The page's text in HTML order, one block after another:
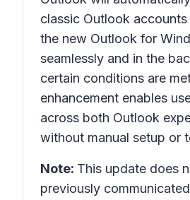
classic Outlook
the new Outlook for
seamlessly and in the
certain conditions are
enhancement enables
across both Outlook
without manual setup or
Note: This update does
previously